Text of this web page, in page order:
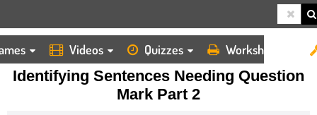
Videos Quizzes Worksheets
HOME
WORKSHEETS
IDENTIFYING SENTENCES NEEDING QUESTION MARK PART 2
Identifying Sentences Needing Question
Mark Part 2